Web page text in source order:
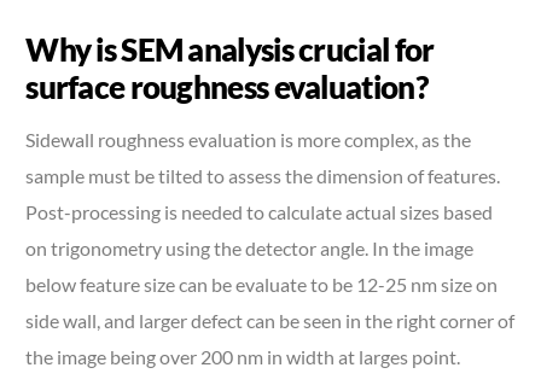
Why is SEM analysis crucial for
surface roughness evaluation?
Sidewall roughness evaluation is more complex, as the
sample must be tilted to assess the dimension of features.
Post-processing is needed to calculate actual sizes based
on trigonometry using the detector angle. In the image
below feature size can be evaluate to be 12-25 nm size on
side wall, and larger defect can be seen in the right corner of
the image being over 200 nm in width at larges point.